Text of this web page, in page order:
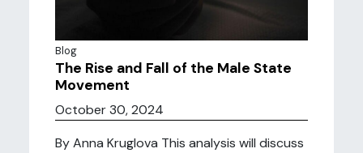
Blog
The Rise and Fall of the Male State
Movement
October 30, 2024
By Anna Kruglova This analysis will discuss